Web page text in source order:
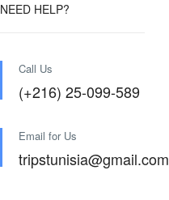
NEED HELP?
Call Us
(+216) 25-099-589
Email for Us
tripstunisia@gmail.com